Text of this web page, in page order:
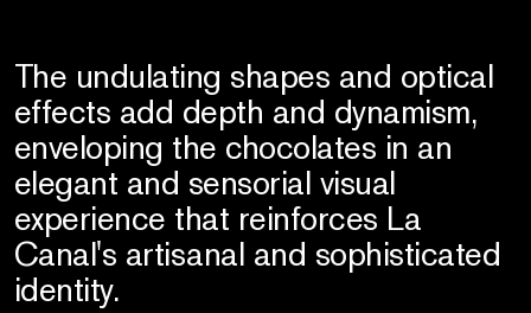
The undulating shapes and optical
effects add depth and dynamism,
enveloping the chocolates in an
elegant and sensorial visual
experience that reinforces La
Canal's artisanal and sophisticated
identity.